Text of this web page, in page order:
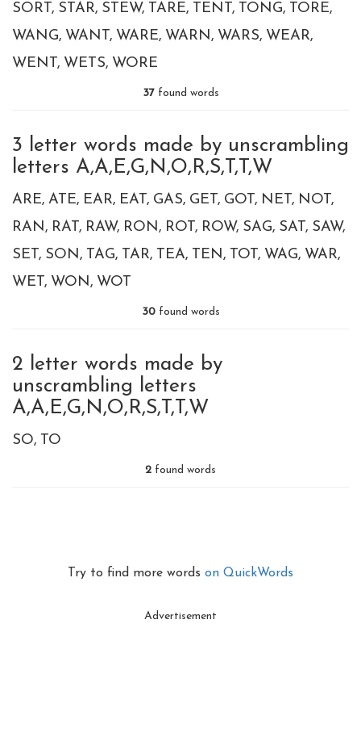
SORT STAR STEW TARE TENT TONG TORE
WANG WANT WARE WARN WARS WEAR
WENT WETS WORE
37found words
3 letter words made by unscrambling
letters A,A,E,G,N,O,R,S,T,T,W
ARE ATE EAR EAT GAS GET GOT NET NOT
RAN
RAT RAW RON ROT ROW SAG SAT SAW
SET SON TAG TAR TEA TEN TOT WAG WAR
WET WON WOT
30found words
2 letter words made by
unscrambling letters
A,A,E,G,N,O,R,S,T,T,W
SO TO
2 found words
Try to find more words on QuickWords
Advertisement